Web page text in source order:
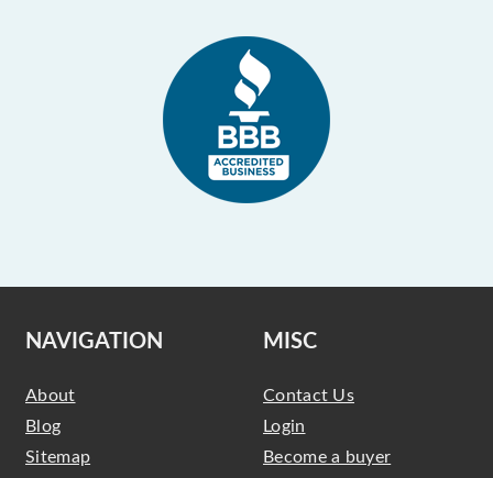
NAVIGATION
About
Blog
Sitemap
MISC
Contact Us
Login
Become a buyer